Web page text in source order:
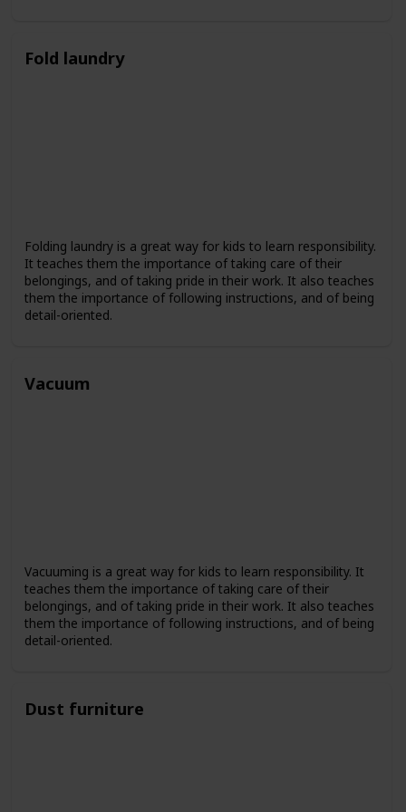
Fold laundry
Folding laundry is a great way for kids to learn responsibility.
It teaches them the importance of taking care of their
belongings, and of taking pride in their work. It also teaches
them the importance of following instructions, and of being
detail-oriented.
Vacuum
Vacuuming is a great way for kids to learn responsibility. It
teaches them the importance of taking care of their
belongings, and of taking pride in their work. It also teaches
them the importance of following instructions, and of being
detail-oriented.
Dust furniture